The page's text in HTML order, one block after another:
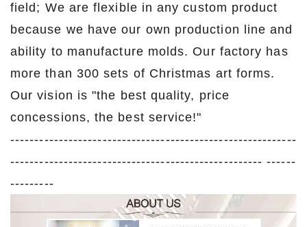
field; We are flexible in any custom product
because we have our own production line and
ability to manufacture molds. Our factory has
more than 300 sets of Christmas art forms.
Our vision is "the best quality, price
concessions, the best service!"
-----------------------------------------------------------
---------------------------------------------------- ------
---------